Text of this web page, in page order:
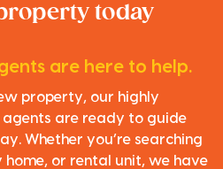
today
are here to help.
property, our highly
are ready to guide
Whether you’re searching
or rental unit, we have